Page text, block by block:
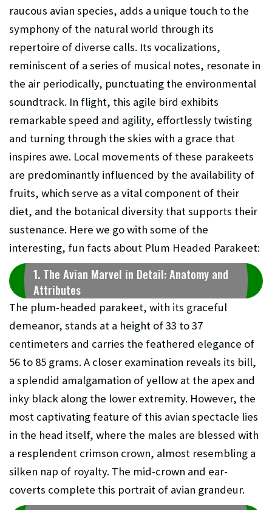
raucous avian species, adds a unique touch to the
symphony of the natural world through its
repertoire of diverse calls. Its vocalizations,
reminiscent of a series of musical notes, resonate in
the air periodically, punctuating the environmental
soundtrack. In flight, this agile bird exhibits
remarkable speed and agility, effortlessly twisting
and turning through the skies with a grace that
inspires awe. Local movements of these parakeets
are predominantly influenced by the availability of
fruits, which serve as a vital component of their
diet, and the botanical diversity that supports their
sustenance. Here we go with some of the
interesting, fun facts about Plum Headed Parakeet:
1. The Avian Marvel in Detail: Anatomy and
Attributes
The plum-headed parakeet, with its graceful
demeanor, stands at a height of 33 to 37
centimeters and carries the feathered elegance of
56 to 85 grams. A closer examination reveals its bill,
a splendid amalgamation of yellow at the apex and
inky black along the lower extremity. However, the
most captivating feature of this avian spectacle lies
in the head itself, where the males are blessed with
a resplendent crimson crown, almost resembling a
silken nap of royalty. The mid-crown and ear-
coverts complete this portrait of avian grandeur.